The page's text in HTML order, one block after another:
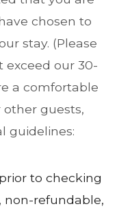
chosen to
stay. (Please
our 30-
a comfortable
guests,
guidelines:
to checking
non-refundable,